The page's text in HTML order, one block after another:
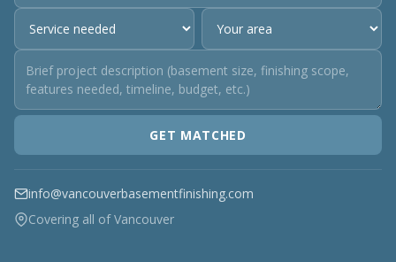
GET MATCHED
info@vancouverbasementfinishing.com
Covering all of Vancouver